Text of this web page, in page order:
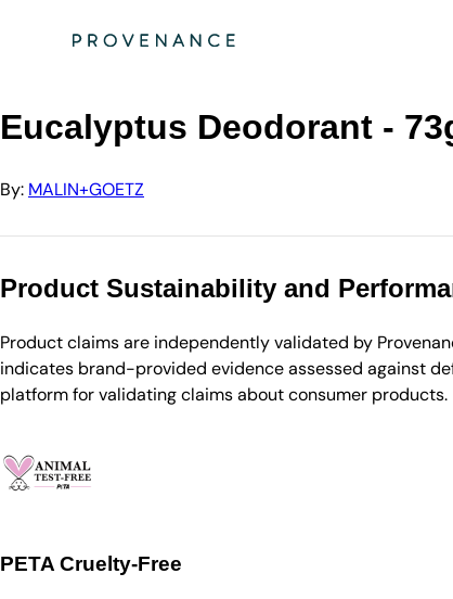
MALIN+GOETZ
Eucalyptus Deodorant -
By: MALIN+GOETZ
Product Sustainability and
Product claims are independently validated by
indicates brand-provided evidence assessed against
platform for validating claims about consumer products.
PETA Cruelty-Free